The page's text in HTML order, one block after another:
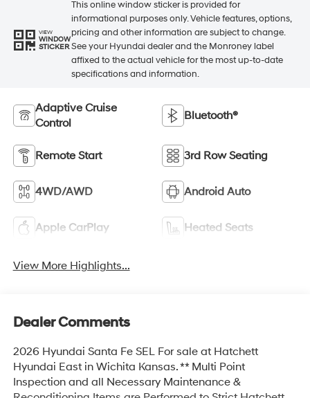
VIEW
WINDOW
STICKER
This online window sticker is provided for
informational purposes only. Vehicle features, options,
pricing and other information are subject to change.
See your Hyundai dealer and the Monroney label
affixed to the actual vehicle for the most up-to-date
specifications and information.
Adaptive Cruise
Control
Bluetooth®
Remote Start 3rd Row Seating
4WD/AWD Android Auto
Apple CarPlay Heated Seats
View More Highlights...
Dealer Comments
2026 Hyundai Santa Fe SEL For sale at Hatchett
Hyundai East in Wichita Kansas. ** Multi Point
Inspection and all Necessary Maintenance &